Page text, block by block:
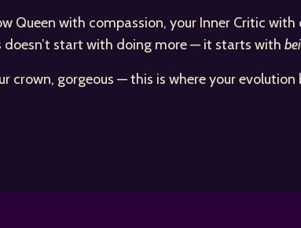
Queen with compassion, your Inner Critic
doesn’t start with doing more — it starts with
crown, gorgeous — this is where your evolution